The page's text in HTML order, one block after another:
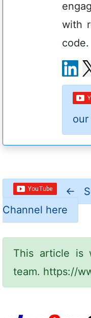
with
code.
our
←
Channel here
This article is
team. https://